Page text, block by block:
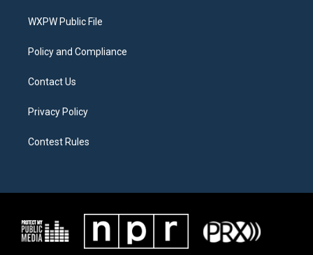
a
WXPW Public File
Policy and Compliance
Contact Us
Privacy Policy
Contest Rules